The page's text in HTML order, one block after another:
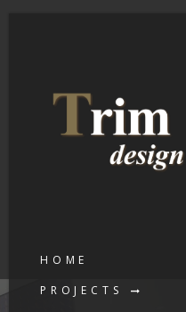
HOME
PROJECTS